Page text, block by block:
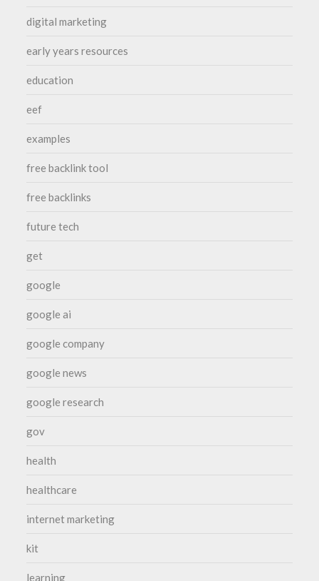
digital marketing
early years resources
education
eef
examples
free backlink tool
free backlinks
future tech
get
google
google ai
google company
google news
google research
gov
health
healthcare
internet marketing
kit
learning